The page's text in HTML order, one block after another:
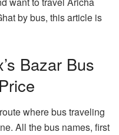
by bus, this article is
Bazar Bus
where bus traveling
All the bus names, first